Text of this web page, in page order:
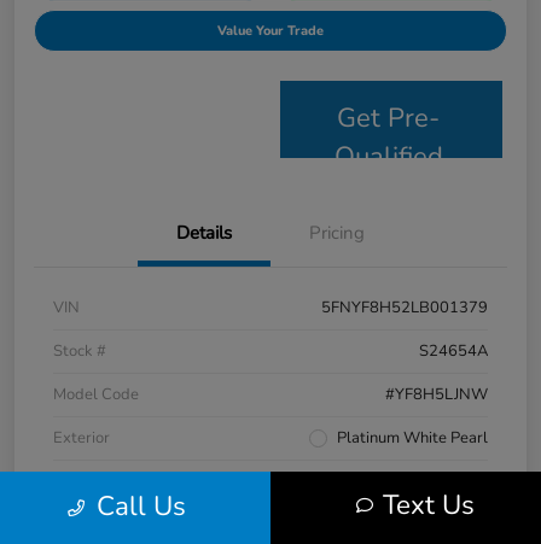
Value Your Trade
Get Pre-
Qualified
Details Pricing
VIN
5FNYF8H52LB001379
Stock #
S24654A
Model Code
#YF8H5LJNW
Exterior
Platinum White Pearl
Call Us Text Us